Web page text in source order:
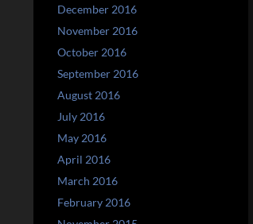
December 2016
November 2016
October 2016
September 2016
August 2016
July 2016
May 2016
April 2016
March 2016
February 2016